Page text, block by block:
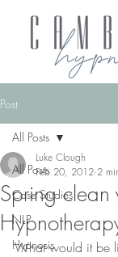
Post
All Posts
Case Studies
NLP
Hypnosis
All Posts
Spring clean
Luke Clough
Feb 20, 2012 2
What would it be